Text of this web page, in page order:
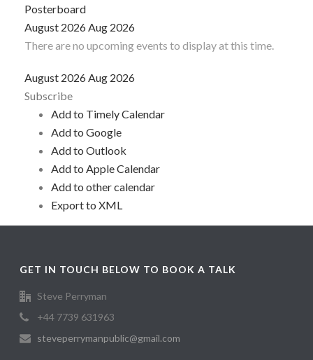
Posterboard
August 2026Aug 2026
There are no upcoming events to display at this time.
August 2026Aug 2026
Subscribe
Add to Timely Calendar
Add to Google
Add to Outlook
Add to Apple Calendar
Add to other calendar
Export to XML
GET IN TOUCH BELOW TO BOOK A TALK
Steve Perryman
+44 7739 631963
steveperrymanpublic@gmail.com